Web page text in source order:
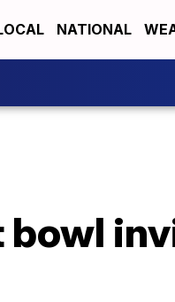
NATIONAL
bowl